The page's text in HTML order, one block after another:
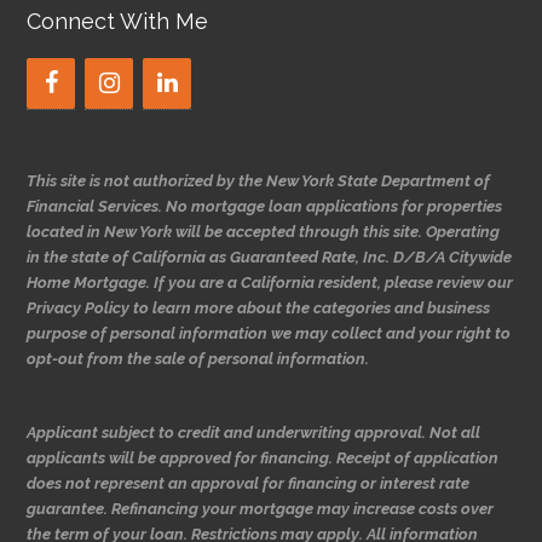
Connect With Me
This site is not authorized by the New York State Department of
Financial Services. No mortgage loan applications for properties
located in New York will be accepted through this site. Operating
in the state of California as Guaranteed Rate, Inc. D/B/A Citywide
Home Mortgage. If you are a California resident, please review our
Privacy Policy to learn more about the categories and business
purpose of personal information we may collect and your right to
opt-out from the sale of personal information.
Applicant subject to credit and underwriting approval. Not all
applicants will be approved for financing. Receipt of application
does not represent an approval for financing or interest rate
guarantee. Refinancing your mortgage may increase costs over
the term of your loan. Restrictions may apply. All information